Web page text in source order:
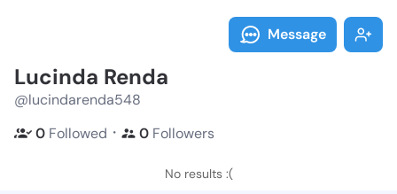
Message
Lucinda Renda
@lucindarenda548
0 Followed ・ 0 Followers
No results :(